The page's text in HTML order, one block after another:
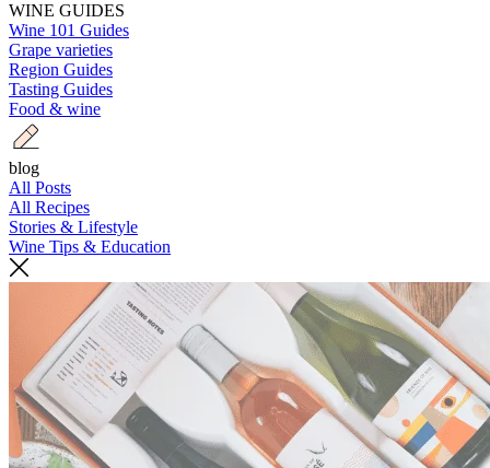
WINE GUIDES
Wine 101 Guides
Grape varieties
Region Guides
Tasting Guides
Food & wine
blog
All Posts
All Recipes
Stories & Lifestyle
Wine Tips & Education